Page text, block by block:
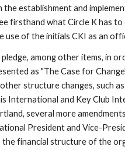
establishment and
firsthand what Circle K
of the initials CKI as an
among other items, in
as "The Case for
structure changes, such
and Key Club
several more
President and Vice-
financial structure of the